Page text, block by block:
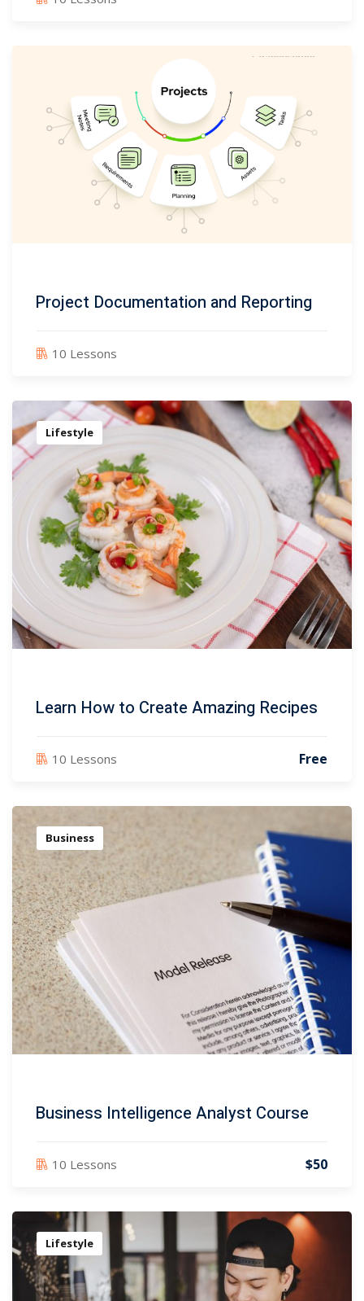
Project Documentation and Reporting
10 Lessons
Lifestyle
Learn How to Create Amazing Recipes
10 Lessons Free
Business
Business Intelligence Analyst Course
10 Lessons $50
Lifestyle